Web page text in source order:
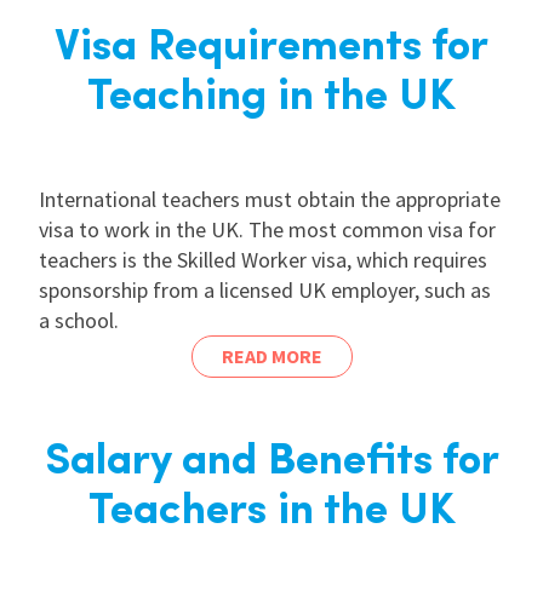
Visa Requirements for
Teaching in the UK
International teachers must obtain the appropriate
visa to work in the UK. The most common visa for
teachers is the Skilled Worker visa, which requires
sponsorship from a licensed UK employer, such as
a school.
READ MORE
Salary and Benefits for
Teachers in the UK